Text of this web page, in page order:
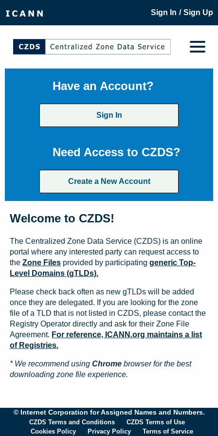
Sign In / Sign Up
Have an Account?
Sign In
Need Access to CZDS?
Create a New Account
Welcome to CZDS!
The Centralized Zone Data Service (CZDS) is an online
portal where any interested party can request access to
the Zone Files provided by participating generic Top-
Level Domains (gTLDs).
Please check back often as new gTLDs will be added
once they are delegated. If you are looking for the zone
file of a TLD that is not listed in CZDS, please contact the
Registry Operator directly and ask for their Zone File
Agreement. For reference, ICANN.org maintains a list
of Registries.
* We recommend using Chrome browser for the best
downloading zone file experience.
© Internet Corporation for Assigned Names and Numbers.
CZDS Terms and Conditions
CZDS Terms of Use
Cookies Policy
Privacy Policy Terms of Service